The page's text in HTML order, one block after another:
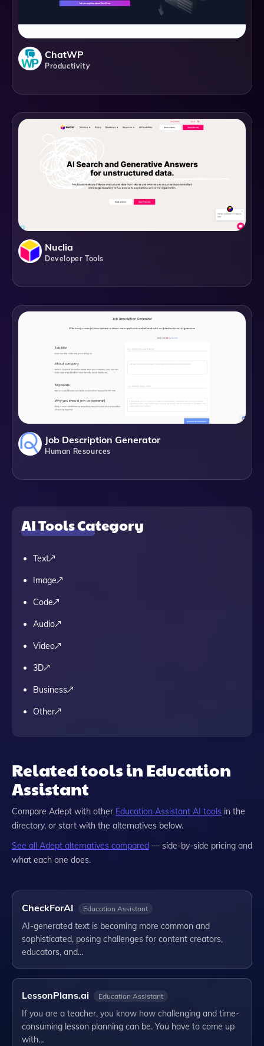
ChatWP
Productivity
Nuclia
Developer Tools
Job Description Generator
Human Resources
AI Tools Category
Text
Image
Code
Audio
Video
3D
Business
Other
Related tools in Education
Assistant
Compare Adept with other Education Assistant AI tools in the
directory, or start with the alternatives below.
See all Adept alternatives compared — side-by-side pricing and
what each one does.
CheckForAI Education Assistant
AI-generated text is becoming more common and
sophisticated, posing challenges for content creators,
educators, and…
LessonPlans.ai Education Assistant
If you are a teacher, you know how challenging and time-
consuming lesson planning can be. You have to come up
with…